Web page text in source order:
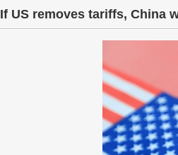
If US removes tariffs, China